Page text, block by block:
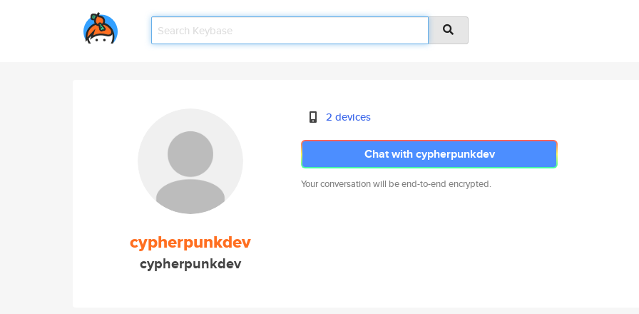
cypherpunkdev
cypherpunkdev
2 devices
Chat with cypherpunkdev
Your conversation will be end-to-end encrypted.